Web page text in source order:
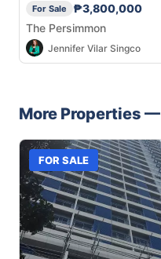
For Sale
₱3,800,000
The Persimmon
Jennifer Vilar Singco
More Properties —
FOR SALE